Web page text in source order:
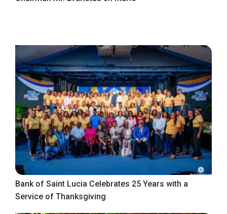
Bank of Saint Lucia Celebrates 25 Years with a
Service of Thanksgiving